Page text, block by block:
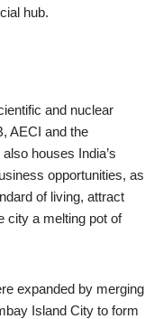
hub.
and nuclear
AECI and the
houses India’s
opportunities, as
of living, attract
city a melting pot of
expanded by merging
Island City to form